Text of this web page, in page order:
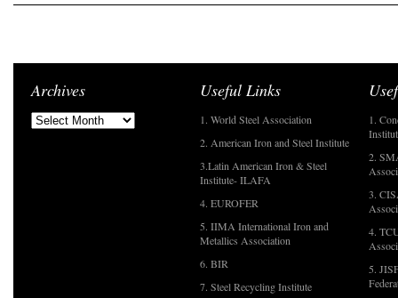
Archives Useful Links
1. World Steel Association
2. American Iron and Steel Institute
3.Latin American Iron & Steel
Institute- ILAFA
4. EUROFER
5. IIMA International Iron and
Metallics Association
6. BIR
7. Steel Recycling Institute
1.
2.
3.
4.
5.